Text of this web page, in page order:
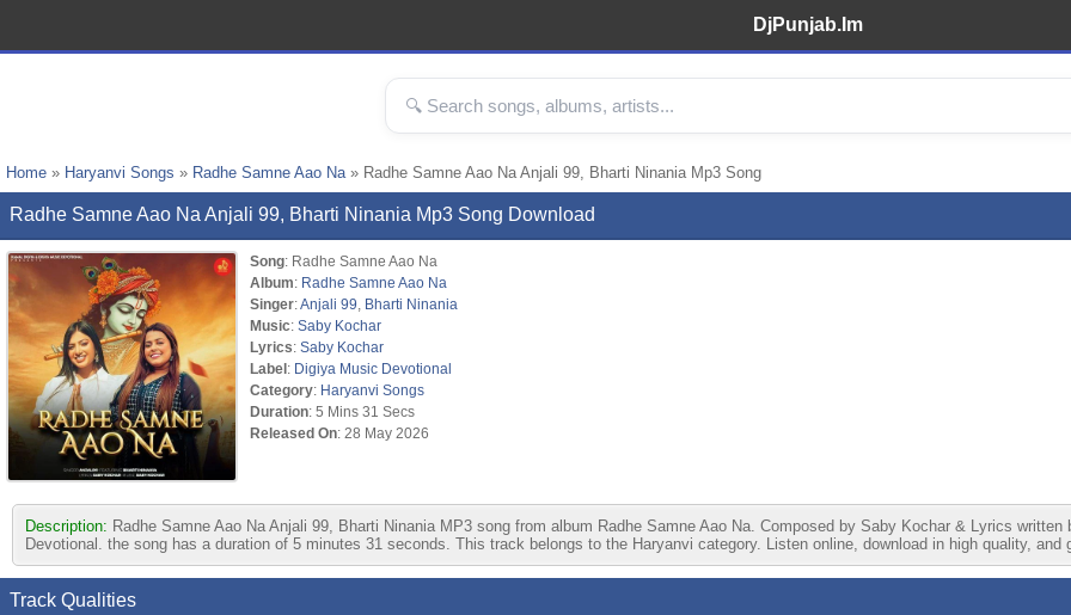
DjPunjab.Im
Home » Haryanvi Songs » Radhe Samne Aao Na» Radhe Samne Aao Na Anjali 99, Bharti Ninania Mp3 Song
Radhe Samne Aao Na Anjali 99, Bharti Ninania Mp3 Song Download
Song: Radhe Samne Aao Na
Album: Radhe Samne Aao Na
Singer:Anjali 99
Bharti Ninania
Music: Saby Kochar
Lyrics: Saby Kochar
Label: Digiya Music Devotional
Category: Haryanvi Songs
Duration: 5 Mins 31 Secs
Released On: 28 May 2026
Description: Radhe Samne Aao Na Anjali 99, Bharti Ninania MP3 song from album Radhe Samne Aao Na. Composed by Saby Kochar & Lyrics
Devotional. the song has a duration of 5 minutes 31 seconds. This track belongs to the Haryanvi category. Listen online, download in high quality, and
Track Qualities